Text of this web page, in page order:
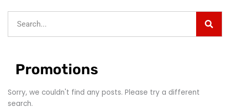
Promotions
Sorry, we couldn't find any posts. Please try a different
search.